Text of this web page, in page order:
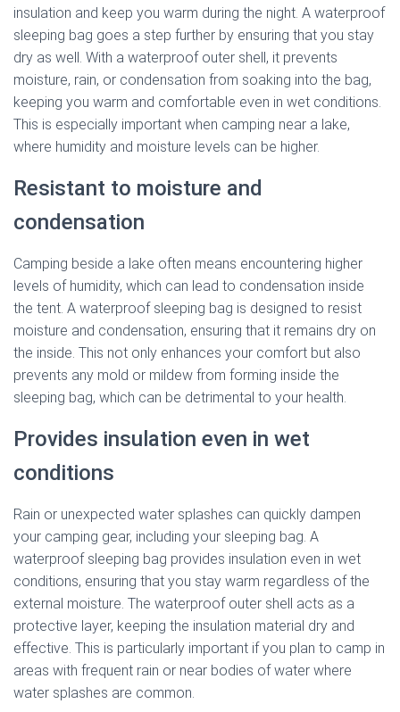
insulation and keep you warm during the night. A waterproof
sleeping bag goes a step further by ensuring that you stay
dry as well. With a waterproof outer shell, it prevents
moisture, rain, or condensation from soaking into the bag,
keeping you warm and comfortable even in wet conditions.
This is especially important when camping near a lake,
where humidity and moisture levels can be higher.
Resistant to moisture and
condensation
Camping beside a lake often means encountering higher
levels of humidity, which can lead to condensation inside
the tent. A waterproof sleeping bag is designed to resist
moisture and condensation, ensuring that it remains dry on
the inside. This not only enhances your comfort but also
prevents any mold or mildew from forming inside the
sleeping bag, which can be detrimental to your health.
Provides insulation even in wet
conditions
Rain or unexpected water splashes can quickly dampen
your camping gear, including your sleeping bag. A
waterproof sleeping bag provides insulation even in wet
conditions, ensuring that you stay warm regardless of the
external moisture. The waterproof outer shell acts as a
protective layer, keeping the insulation material dry and
effective. This is particularly important if you plan to camp in
areas with frequent rain or near bodies of water where
water splashes are common.